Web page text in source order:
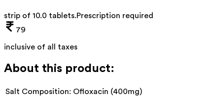
strip of 10.0 tablets.Prescription required
79
inclusive of all taxes
About this product:
Salt Composition: Ofloxacin (400mg)